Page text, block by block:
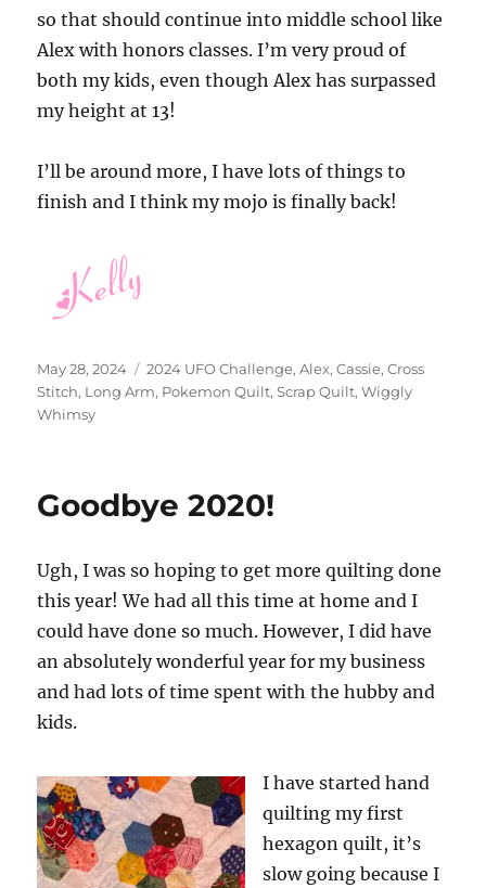
so that should continue into middle school like
Alex with honors classes. I’m very proud of
both my kids, even though Alex has surpassed
my height at 13!
I’ll be around more, I have lots of things to
finish and I think my mojo is finally back!
Posted
on
May 28, 2024 Categories
2024 UFO Challenge,Alex,Cassie,Cross
Stitch, Long Arm, Pokemon Quilt,Scrap Quilt,Wiggly
Whimsy
Goodbye 2020!
Ugh, I was so hoping to get more quilting done
this year! We had all this time at home and I
could have done so much. However, I did have
an absolutely wonderful year for my business
and had lots of time spent with the hubby and
kids.
I have started hand
quilting my first
hexagon quilt, it’s
slow going because I